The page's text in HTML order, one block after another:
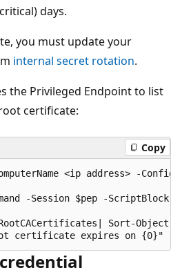
days.
you must update your
internal secret rotation.
the Privileged Endpoint to list
certificate:
Copy
<ip address> -
-Session $pep -
Sort-